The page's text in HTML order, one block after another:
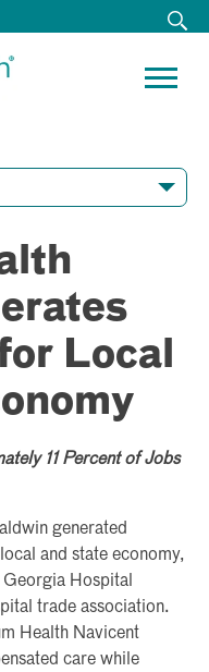
Local
11 Percent of Jobs
generated
and state economy,
Hospital
trade association.
Health Navicent
care while